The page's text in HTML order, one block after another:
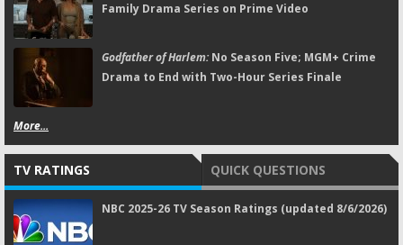
Family Drama Series on Prime Video
Godfather of Harlem:No Season Five; MGM+ Crime
Drama to End with Two-Hour Series Finale
More...
TV RATINGS QUICK QUESTIONS
NBC 2025-26 TV Season Ratings (updated 8/6/2026)